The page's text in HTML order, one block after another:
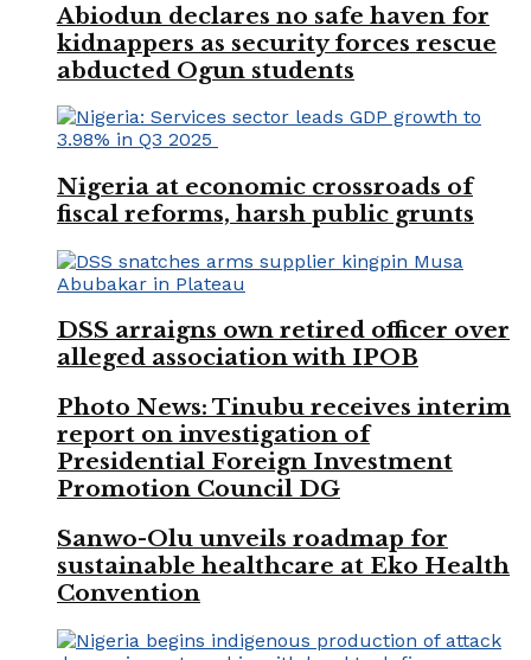
Abiodun declares no safe haven for
kidnappers as security forces rescue
abducted Ogun students
Nigeria at economic crossroads of
fiscal reforms, harsh public grunts
DSS arraigns own retired officer over
alleged association with IPOB
Photo News: Tinubu receives interim
report on investigation of
Presidential Foreign Investment
Promotion Council DG
Sanwo-Olu unveils roadmap for
sustainable healthcare at Eko Health
Convention